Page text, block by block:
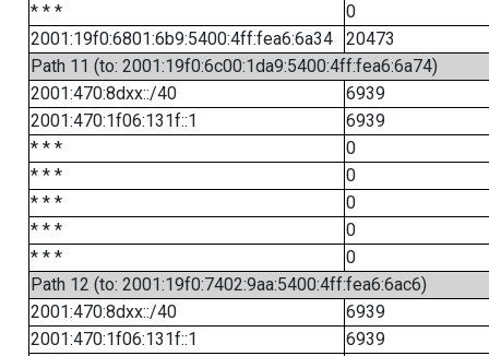
* * *
0
2001:19f0:6801:6b9:5400:4ff:fea6:6a34
20473
Path 11 (to: 2001:19f0:6c00:1da9:5400:4ff:fea6:6a74)
2001:470:8dxx::/40
6939
2001:470:1f06:131f::1
6939
* * *
0
* * *
0
* * *
0
* * *
0
* * *
0
Path 12 (to: 2001:19f0:7402:9aa:5400:4ff:fea6:6ac6)
2001:470:8dxx::/40
6939
2001:470:1f06:131f::1
6939